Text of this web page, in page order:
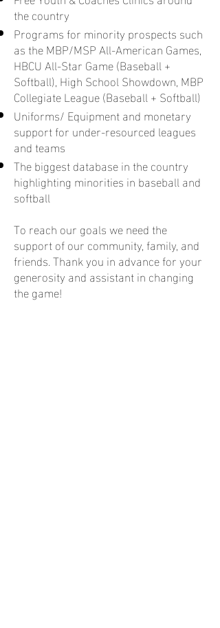
the country
Programs for minority prospects such
as the MBP/MSP All-American Games,
HBCU All-Star Game (Baseball +
Softball), High School Showdown, MBP
Collegiate League (Baseball + Softball)
Uniforms/ Equipment and monetary
support for under-resourced leagues
and teams
The biggest database in the country
highlighting minorities in baseball and
softball
To reach our goals we need the
support of our community, family, and
friends. Thank you in advance for your
generosity and assistant in changing
the game!